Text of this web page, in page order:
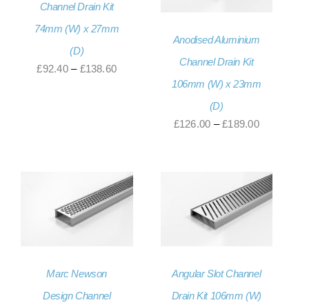
Channel Drain Kit
74mm (W) x 27mm
(D)
£92.40 – £138.60Price
Anodised Aluminium
Channel Drain Kit
106mm (W) x 23mm
(D)
£126.00 – £189.00Price
through
£189.00
Marc Newson
Design Channel
Angular Slot Channel
Drain Kit 106mm (W)